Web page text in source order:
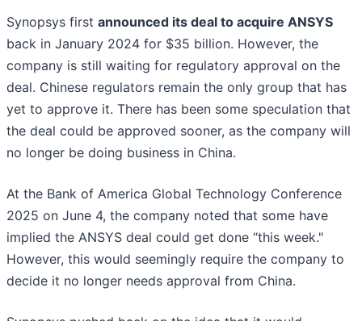
Synopsys first announced its deal to acquire ANSYS
back in January 2024 for $35 billion. However, the
company is still waiting for regulatory approval on the
deal. Chinese regulators remain the only group that has
yet to approve it. There has been some speculation that
the deal could be approved sooner, as the company will
no longer be doing business in China.
At the Bank of America Global Technology Conference
2025 on June 4, the company noted that some have
implied the ANSYS deal could get done “this week."
However, this would seemingly require the company to
decide it no longer needs approval from China.